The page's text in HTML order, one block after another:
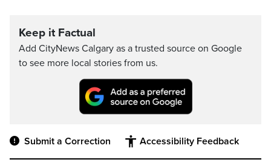
Keep it Factual
Add CityNews Calgary as a trusted source on Google
to see more local stories from us.
Submit a Correction Accessibility Feedback